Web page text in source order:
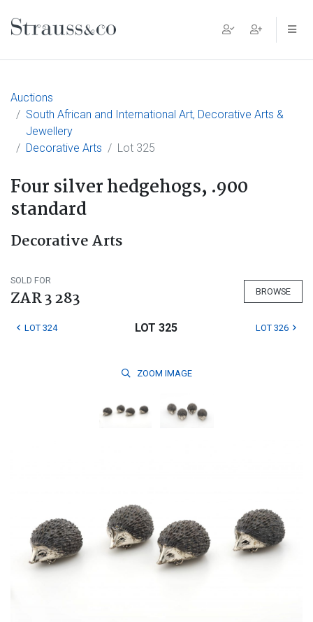
Main Navigation
Auctions
South African and International Art, Decorative Arts &
Jewellery
Decorative Arts
Lot 325
Four silver hedgehogs, .900
standard
Decorative Arts
SOLD FOR
ZAR 3 283 BROWSE
LOT 324 LOT 325 LOT 326
ZOOM IMAGE